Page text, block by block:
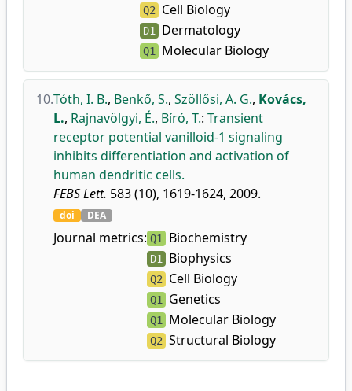
Q2 Cell Biology
D1 Dermatology
Q1 Molecular Biology
10.Tóth, I. B., Benkő, S., Szöllősi, A. G., Kovács,
L., Rajnavölgyi, É., Bíró, T.: Transient
receptor potential vanilloid-1 signaling
inhibits differentiation and activation of
human dendritic cells.
FEBS Lett. 583 (10), 1619-1624, 2009.
doi DEA
Journal metrics: Q1 Biochemistry
D1 Biophysics
Q2 Cell Biology
Q1 Genetics
Q1 Molecular Biology
Q2 Structural Biology